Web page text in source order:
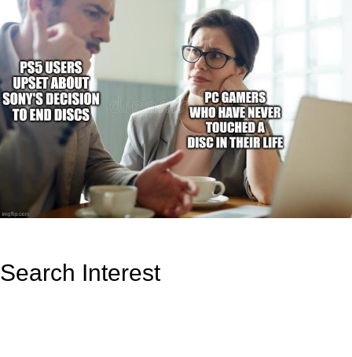
Search Interest